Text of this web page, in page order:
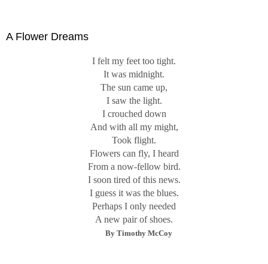
A Flower Dreams
I felt my feet too tight.
It was midnight.
The sun came up,
I saw the light.
I crouched down
And with all my might,
Took flight.
Flowers can fly, I heard
From a now-fellow bird.
I soon tired of this news.
I guess it was the blues.
Perhaps I only needed
A new pair of shoes.
By Timothy McCoy